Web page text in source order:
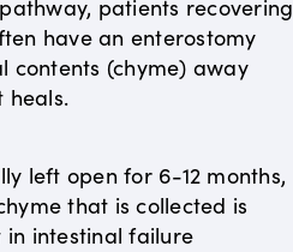
patients recovering
have an enterostomy
contents (chyme) away
heals.
left open for 6-12 months,
that is collected is
in intestinal failure